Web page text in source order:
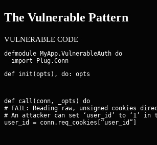
The Vulnerable Pattern
VULNERABLE CODE
defmodule MyApp.VulnerableAuth do
def init(opts), do: opts
def call(conn, _opts) do
# FAIL: Reading raw, unsigned cookies
# An attacker can set ‘user_id’ to ‘1’ in
user_id = conn.req_cookies[“user_id”]